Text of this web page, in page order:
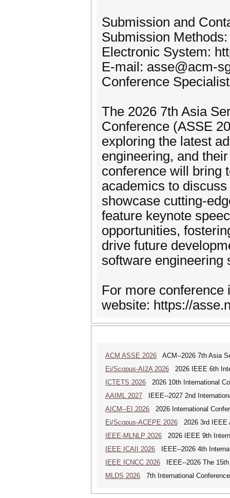
Submission and
Submission Methods:
Electronic System:
E-mail: asse@acm-
Conference
The 2026 7th Asia
Conference (ASSE
exploring the latest
engineering, and
conference will bring
academics to
showcase cutting-
feature keynote
opportunities,
drive future
software engineering
For more conference
website: https://
ACM ASSE 2026 ACM--2026 7th Asia
Ei/Scopus-AI2A 2026 2026 IEEE 6th
ICTETS 2026 2026 10th International
AAIML 2027 IEEE--2027 2nd
AICM--EI 2026 2026 International
Ei/Scopus-ACEPE 2026 2026 3rd IEEE
IEEE-MLNLP 2026 2026 IEEE 9th
IEEE ICAII 2026 IEEE--2026 4th
IEEE ICNCC 2026 IEEE--2026 The 15th
MLDS 2026 7th International